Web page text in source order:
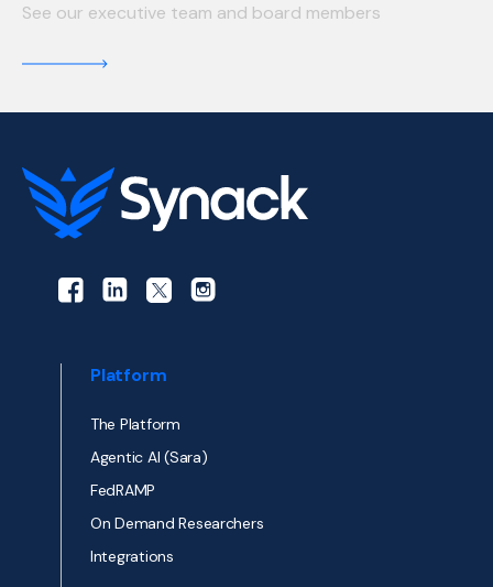
See our executive team and board members
Platform
The Platform
Agentic AI (Sara)
FedRAMP
On Demand Researchers
Integrations